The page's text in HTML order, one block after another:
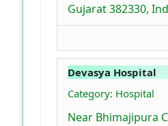
Gujarat 382330,
Devasya Hospital
Category: Hospital
Near Bhimajipura